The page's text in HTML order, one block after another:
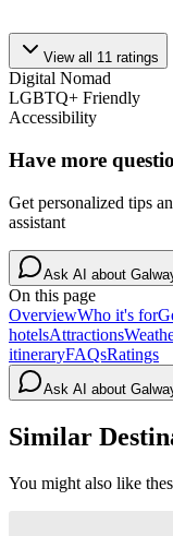
View all 11 ratings
Digital Nomad
LGBTQ+ Friendly
Accessibility
Have more
Get personalized tips
assistant
Ask AI about
On this page
OverviewWho it's for
hotelsAttractions
itineraryFAQsRatings
Ask AI about
Similar
You might also like